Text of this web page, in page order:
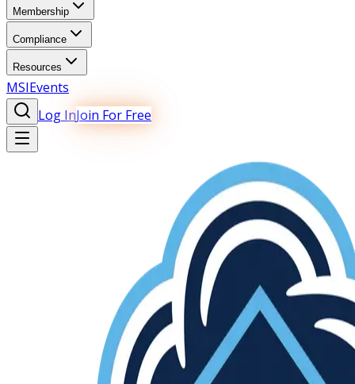
Membership
Compliance
Resources
MSIEvents
Log InJoin For Free